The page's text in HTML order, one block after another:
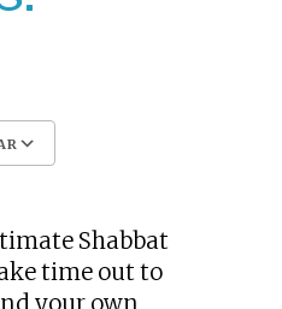
Shabbat
time out to
your own